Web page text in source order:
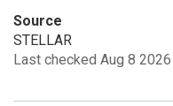
Source
STELLAR
Last checked Aug 8